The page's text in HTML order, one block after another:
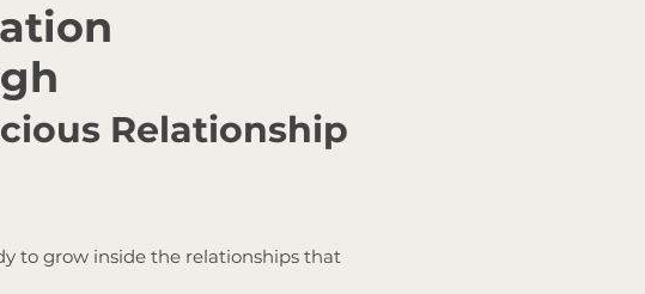
Relationship
to grow inside the relationships that